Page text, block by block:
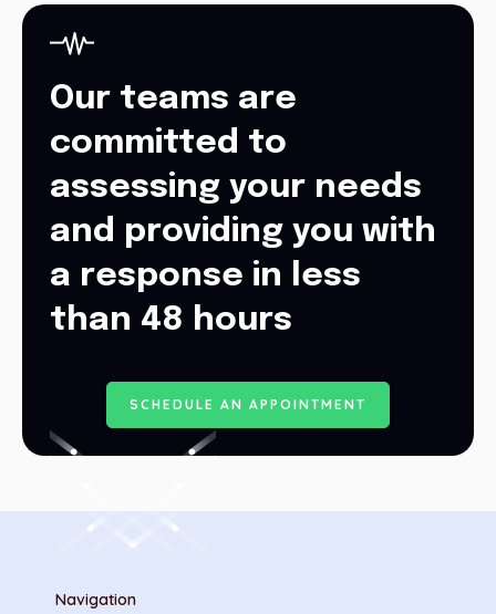
Our teams are
committed to
assessing your needs
and providing you with
a response in less
than 48 hours
S C HE D ULE AN AP P O INTME NT
Navigation